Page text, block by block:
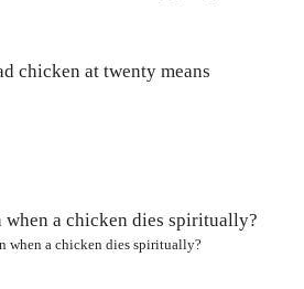
chicken at twenty means
when a chicken dies spiritually?